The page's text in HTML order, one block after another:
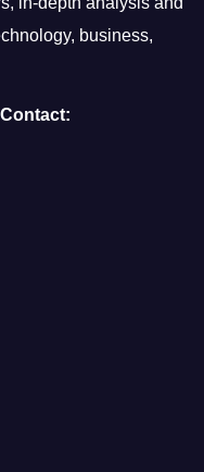
business,